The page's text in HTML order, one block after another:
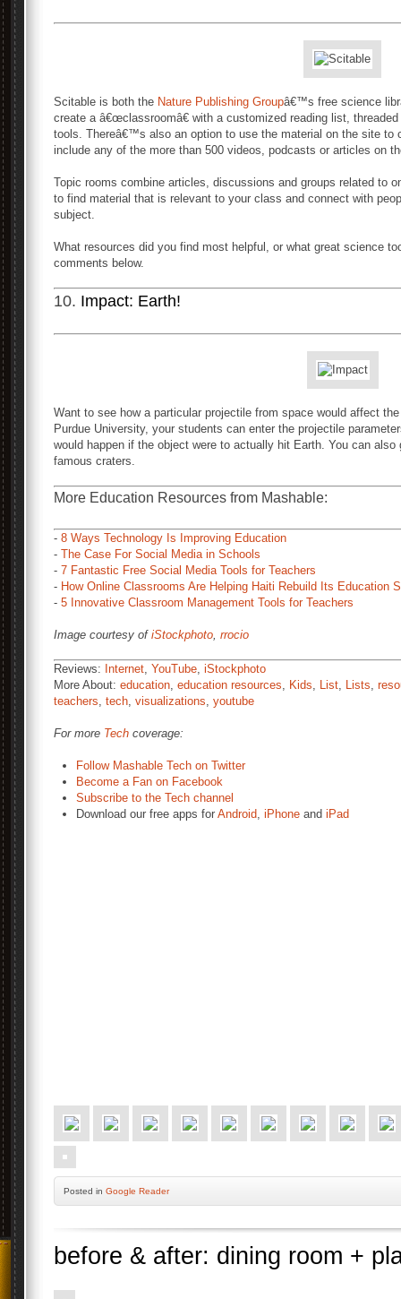
Scitable is both the Nature Publishing Groupâ€™s free science
create a â€œclassroomâ€ with a customized reading list,
tools. Thereâ€™s also an option to use the material on the site to
include any of the more than 500 videos, podcasts or articles on
Topic rooms combine articles, discussions and groups related to
to find material that is relevant to your class and connect with
subject.
What resources did you find most helpful, or what great science
comments below.
10. Impact: Earth!
Want to see how a particular projectile from space would affect
Purdue University, your students can enter the projectile
would happen if the object were to actually hit Earth. You can
famous craters.
More Education Resources from Mashable:
- 8 Ways Technology Is Improving Education
- The Case For Social Media in Schools
- 7 Fantastic Free Social Media Tools for Teachers
- How Online Classrooms Are Helping Haiti Rebuild Its Education
- 5 Innovative Classroom Management Tools for Teachers
Image courtesy of iStockphoto, rrocio
Reviews: Internet, YouTube, iStockphoto
More About: education, education resources, Kids, List, Lists,
teachers, tech, visualizations, youtube
For more Tech coverage:
Follow Mashable Tech on Twitter
Become a Fan on Facebook
Subscribe to the Tech channel
Download our free apps for Android, iPhone and iPad
Posted in Google Reader
before & after: dining room +